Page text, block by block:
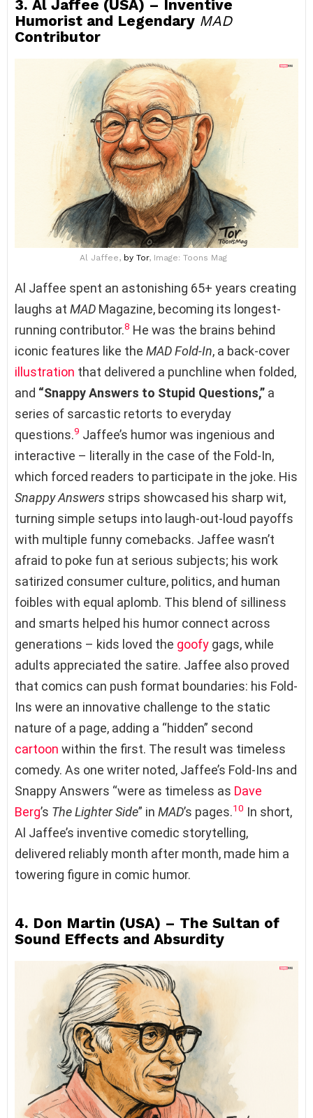
3. Al Jaffee (USA) – Inventive
Humorist and Legendary MAD
Contributor
Al Jaffee, by Tor, Image: Toons Mag
Al Jaffee spent an astonishing 65+ years creating
laughs at MAD Magazine, becoming its longest-
running contributor.8 He was the brains behind
iconic features like the MAD Fold-In, a back-cover
illustration that delivered a punchline when folded,
and “Snappy Answers to Stupid Questions,” a
series of sarcastic retorts to everyday
questions.9 Jaffee’s humor was ingenious and
interactive – literally in the case of the Fold-In,
which forced readers to participate in the joke. His
Snappy Answers strips showcased his sharp wit,
turning simple setups into laugh-out-loud payoffs
with multiple funny comebacks. Jaffee wasn’t
afraid to poke fun at serious subjects; his work
satirized consumer culture, politics, and human
foibles with equal aplomb. This blend of silliness
and smarts helped his humor connect across
generations – kids loved the goofy gags, while
adults appreciated the satire. Jaffee also proved
that comics can push format boundaries: his Fold-
Ins were an innovative challenge to the static
nature of a page, adding a “hidden” second
cartoon within the first. The result was timeless
comedy. As one writer noted, Jaffee’s Fold-Ins and
Snappy Answers “were as timeless as Dave
Berg’s The Lighter Side” in MAD’s pages.10 In short,
Al Jaffee’s inventive comedic storytelling,
delivered reliably month after month, made him a
towering figure in comic humor.
4. Don Martin (USA) – The Sultan of
Sound Effects and Absurdity